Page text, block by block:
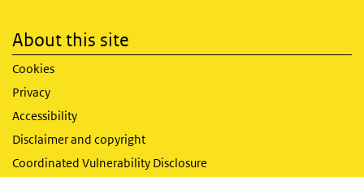
About this site
Cookies
Privacy
Accessibility
Disclaimer and copyright
Coordinated Vulnerability Disclosure